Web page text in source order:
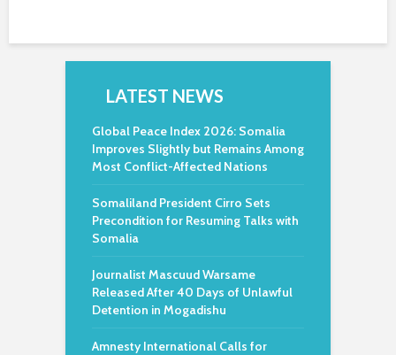
LATEST NEWS
Global Peace Index 2026: Somalia
Improves Slightly but Remains Among
Most Conflict-Affected Nations
Somaliland President Cirro Sets
Precondition for Resuming Talks with
Somalia
Journalist Mascuud Warsame
Released After 40 Days of Unlawful
Detention in Mogadishu
Amnesty International Calls for